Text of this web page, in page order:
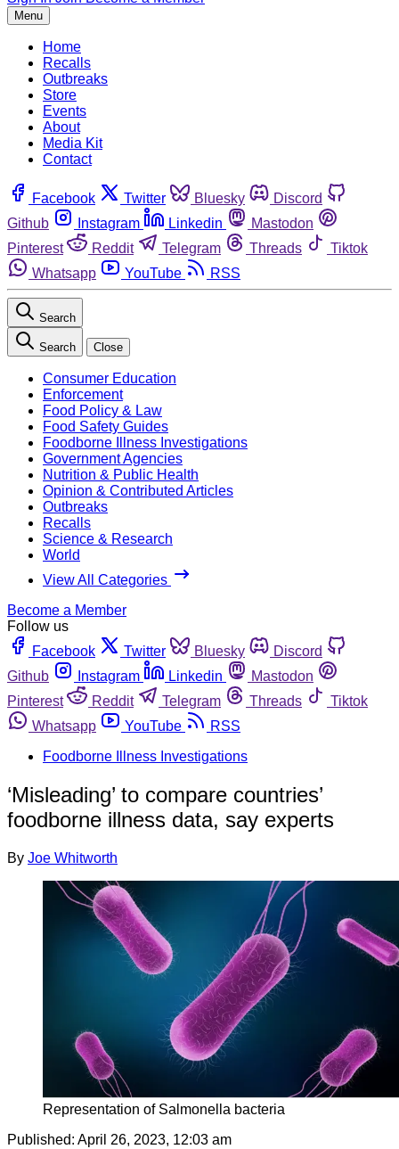
Menu
Home
Recalls
Outbreaks
Store
Events
About
Media Kit
Contact
Facebook Twitter Bluesky
Discord
Github
Instagram Linkedin
Mastodon
Pinterest
Reddit Telegram Threads
Tiktok
Whatsapp
YouTube RSS
Search
Search Close
Consumer Education
Enforcement
Food Policy & Law
Food Safety Guides
Foodborne Illness Investigations
Government Agencies
Nutrition & Public Health
Opinion & Contributed Articles
Outbreaks
Recalls
Science & Research
World
View All Categories
Become a Member
Follow us
Facebook
Twitter Bluesky
Discord
Github
Instagram Linkedin
Mastodon
Pinterest
Reddit Telegram Threads
Tiktok
Whatsapp
YouTube
RSS
Foodborne Illness Investigations
‘Misleading’ to compare countries’
foodborne illness data, say experts
By Joe Whitworth
Representation of Salmonella bacteria
Published: April 26, 2023, 12:03 am